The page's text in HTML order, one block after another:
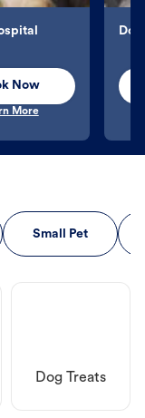
Now
More
Small Pet
Dog Treats